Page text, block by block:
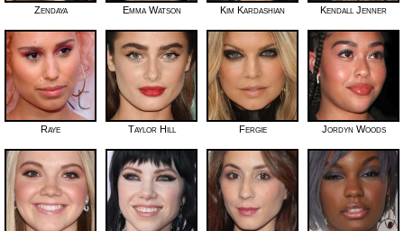
Zendaya Emma Watson Kim Kardashian Kendall Jenner
Raye Taylor Hill Fergie Jordyn Woods